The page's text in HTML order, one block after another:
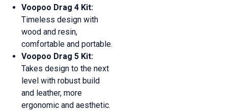
Voopoo Drag 4 Kit:
Timeless design with
wood and resin,
comfortable and portable.
Voopoo Drag 5 Kit:
Takes design to the next
level with robust build
and leather, more
ergonomic and aesthetic.